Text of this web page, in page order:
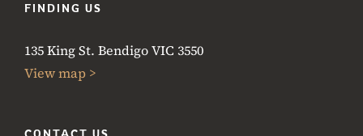
FINDING US
135 King St. Bendigo VIC 3550
View map >
CONTACT US